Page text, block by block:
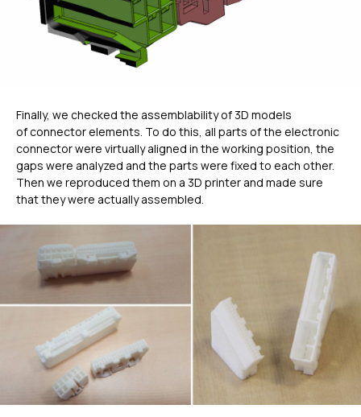
Finally, we checked the assemblability of 3D models
of connector elements. To do this, all parts of the electronic
connector were virtually aligned in the working position, the
gaps were analyzed and the parts were fixed to each other.
Then we reproduced them on a 3D printer and made sure
that they were actually assembled.